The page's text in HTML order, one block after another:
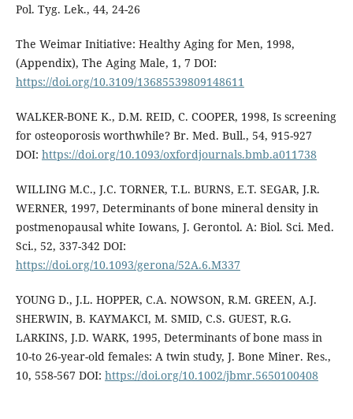
Pol. Tyg. Lek., 44, 24-26
The Weimar Initiative: Healthy Aging for Men, 1998,
(Appendix), The Aging Male, 1, 7 DOI:
https://doi.org/10.3109/13685539809148611
WALKER-BONE K., D.M. REID, C. COOPER, 1998, Is screening
for osteoporosis worthwhile? Br. Med. Bull., 54, 915-927
DOI: https://doi.org/10.1093/oxfordjournals.bmb.a011738
WILLING M.C., J.C. TORNER, T.L. BURNS, E.T. SEGAR, J.R.
WERNER, 1997, Determinants of bone mineral density in
postmenopausal white Iowans, J. Gerontol. A: Biol. Sci. Med.
Sci., 52, 337-342 DOI:
https://doi.org/10.1093/gerona/52A.6.M337
YOUNG D., J.L. HOPPER, C.A. NOWSON, R.M. GREEN, A.J.
SHERWIN, B. KAYMAKCI, M. SMID, C.S. GUEST, R.G.
LARKINS, J.D. WARK, 1995, Determinants of bone mass in
10-to 26-year-old females: A twin study, J. Bone Miner. Res.,
10, 558-567 DOI: https://doi.org/10.1002/jbmr.5650100408